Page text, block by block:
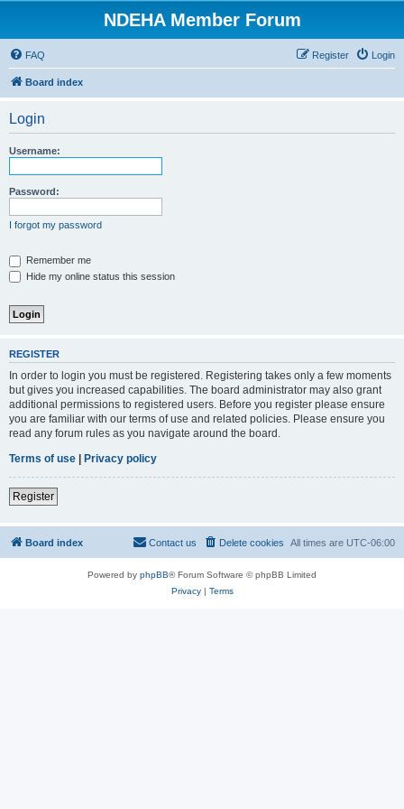
NDEHA Member Forum
FAQ Login
Register
Board index
Login
Username:
Password:
I forgot my password
Remember me
Hide my online status this session
REGISTER
In order to login you must be registered. Registering takes only a few moments
but gives you increased capabilities. The board administrator may also grant
additional permissions to registered users. Before you register please ensure
you are familiar with our terms of use and related policies. Please ensure you
read any forum rules as you navigate around the board.
Terms of use | Privacy policy
Register
Board index All times are UTC-06:00
Delete cookies
Contact us
Powered by phpBB® Forum Software © phpBB Limited
Privacy| Terms